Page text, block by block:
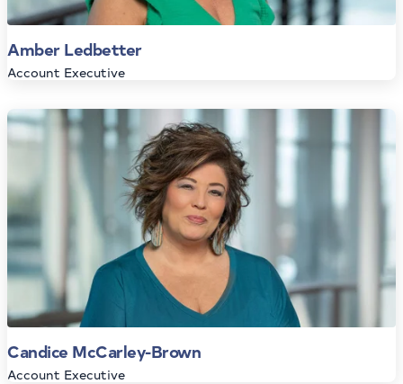
Amber Ledbetter
Account Executive
Candice McCarley-Brown
Account Executive